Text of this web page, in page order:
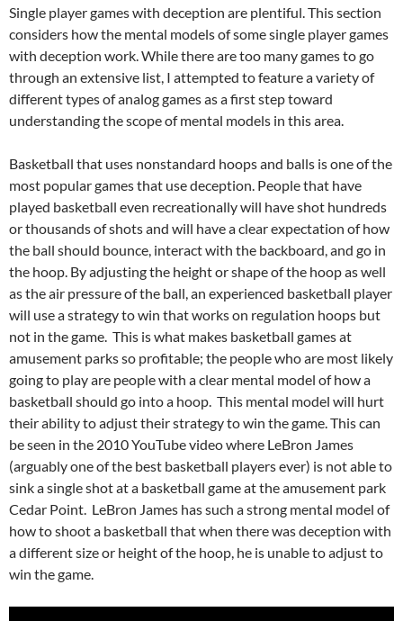
Single player games with deception are plentiful. This section
considers how the mental models of some single player games
with deception work. While there are too many games to go
through an extensive list, I attempted to feature a variety of
different types of analog games as a first step toward
understanding the scope of mental models in this area.
Basketball that uses nonstandard hoops and balls is one of the
most popular games that use deception. People that have
played basketball even recreationally will have shot hundreds
or thousands of shots and will have a clear expectation of how
the ball should bounce, interact with the backboard, and go in
the hoop. By adjusting the height or shape of the hoop as well
as the air pressure of the ball, an experienced basketball player
will use a strategy to win that works on regulation hoops but
not in the game. This is what makes basketball games at
amusement parks so profitable; the people who are most likely
going to play are people with a clear mental model of how a
basketball should go into a hoop. This mental model will hurt
their ability to adjust their strategy to win the game. This can
be seen in the 2010 YouTube video where LeBron James
(arguably one of the best basketball players ever) is not able to
sink a single shot at a basketball game at the amusement park
Cedar Point. LeBron James has such a strong mental model of
how to shoot a basketball that when there was deception with
a different size or height of the hoop, he is unable to adjust to
win the game.